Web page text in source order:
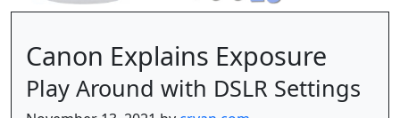
Canon Explains Exposure
Play Around with DSLR Settings